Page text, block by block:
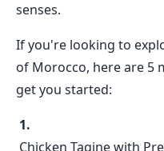
senses.
If you're looking to
of Morocco, here are 5
get you started:
Chicken Tagine with